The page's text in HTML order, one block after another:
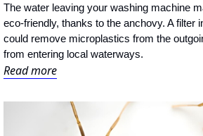
The water leaving your washing machine
eco-friendly, thanks to the anchovy. A filter
could remove microplastics from the
from entering local waterways.
Read more